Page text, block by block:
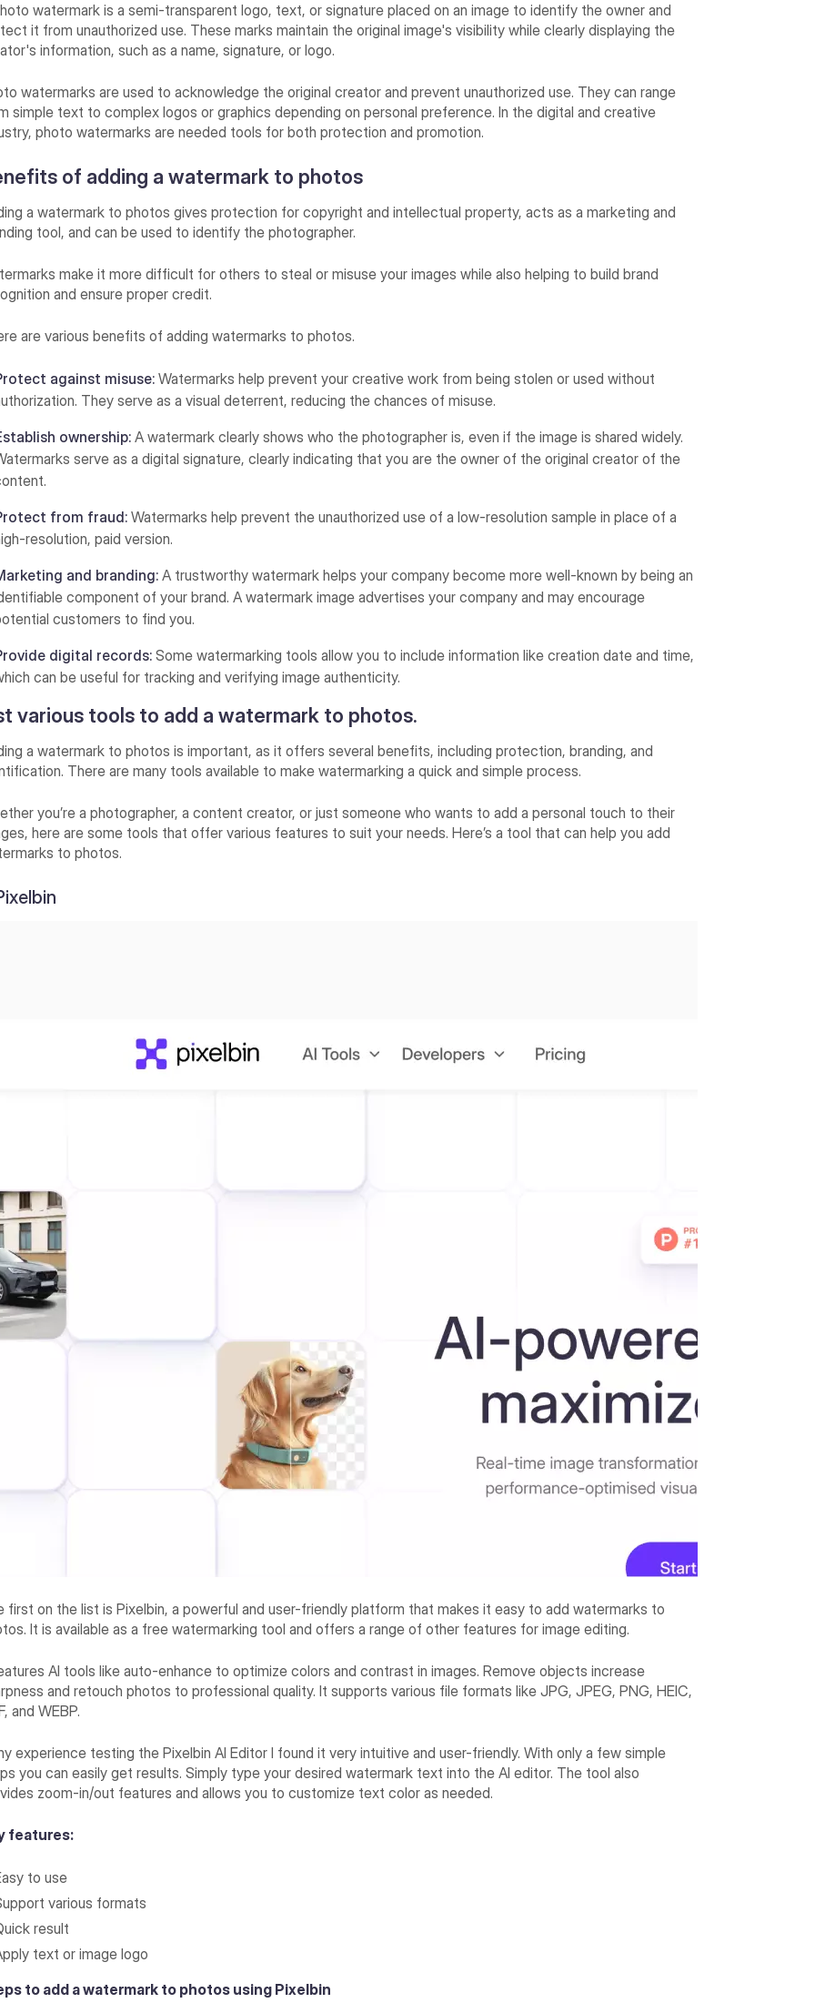
watermark is a semi-transparent logo, text, or signature placed on an image to identify the owner and
it from unauthorized use. These marks maintain the original image's visibility while clearly displaying the
information, such as a name, signature, or logo.
watermarks are used to acknowledge the original creator and prevent unauthorized use. They can range
simple text to complex logos or graphics depending on personal preference. In the digital and creative
photo watermarks are needed tools for both protection and promotion.
of adding a watermark to photos
a watermark to photos gives protection for copyright and intellectual property, acts as a marketing and
tool, and can be used to identify the photographer.
make it more difficult for others to steal or misuse your images while also helping to build brand
and ensure proper credit.
are various benefits of adding watermarks to photos.
against misuse:Watermarks help prevent your creative work from being stolen or used without
They serve as a visual deterrent, reducing the chances of misuse.
ownership:A watermark clearly shows who the photographer is, even if the image is shared widely.
serve as a digital signature, clearly indicating that you are the owner of the original creator of the
from fraud:Watermarks help prevent the unauthorized use of a low-resolution sample in place of a
resolution, paid version.
and branding:A trustworthy watermark helps your company become more well-known by being an
component of your brand. A watermark image advertises your company and may encourage
customers to find you.
digital records:Some watermarking tools allow you to include information like creation date and time,
can be useful for tracking and verifying image authenticity.
various tools to add a watermark to photos.
a watermark to photos is important, as it offers several benefits, including protection, branding, and
There are many tools available to make watermarking a quick and simple process.
you’re a photographer, a content creator, or just someone who wants to add a personal touch to their
here are some tools that offer various features to suit your needs. Here’s a tool that can help you add
to photos.
first on the list is Pixelbin, a powerful and user-friendly platform that makes it easy to add watermarks to
It is available as a free watermarking tool and offers a range of other features for image editing.
AI tools like auto-enhance to optimize colors and contrast in images. Remove objects increase
and retouch photos to professional quality. It supports various file formats like JPG, JPEG, PNG, HEIC,
and WEBP.
experience testing the Pixelbin AI Editor I found it very intuitive and user-friendly. With only a few simple
you can easily get results. Simply type your desired watermark text into the AI editor. The tool also
zoom-in/out features and allows you to customize text color as needed.
features:
to use
various formats
result
text or image logo
to add a watermark to photos using Pixelbin